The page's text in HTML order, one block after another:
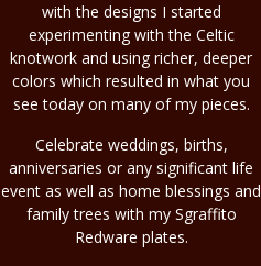
with the designs I started
experimenting with the Celtic
knotwork and using richer, deeper
colors which resulted in what you
see today on many of my pieces.
Celebrate weddings, births,
anniversaries or any significant life
event as well as home blessings and
family trees with my Sgraffito
Redware plates.